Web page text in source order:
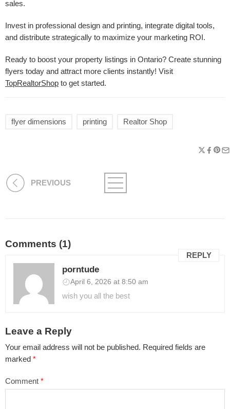
sales.
Invest in professional design and printing, integrate digital tools,
and distribute strategically to maximize your marketing ROI.
Ready to boost your property listings in Ontario? Create stunning
flyers today and attract more clients instantly! Visit
TopRealtorShop to get started.
flyer dimensions printing Realtor Shop
PREVIOUS
Comments (1)
porntude
April 6, 2026 at 8:50 am
REPLY
wish you all the best
Leave a Reply
Your email address will not be published. Required fields are
marked *
Comment *